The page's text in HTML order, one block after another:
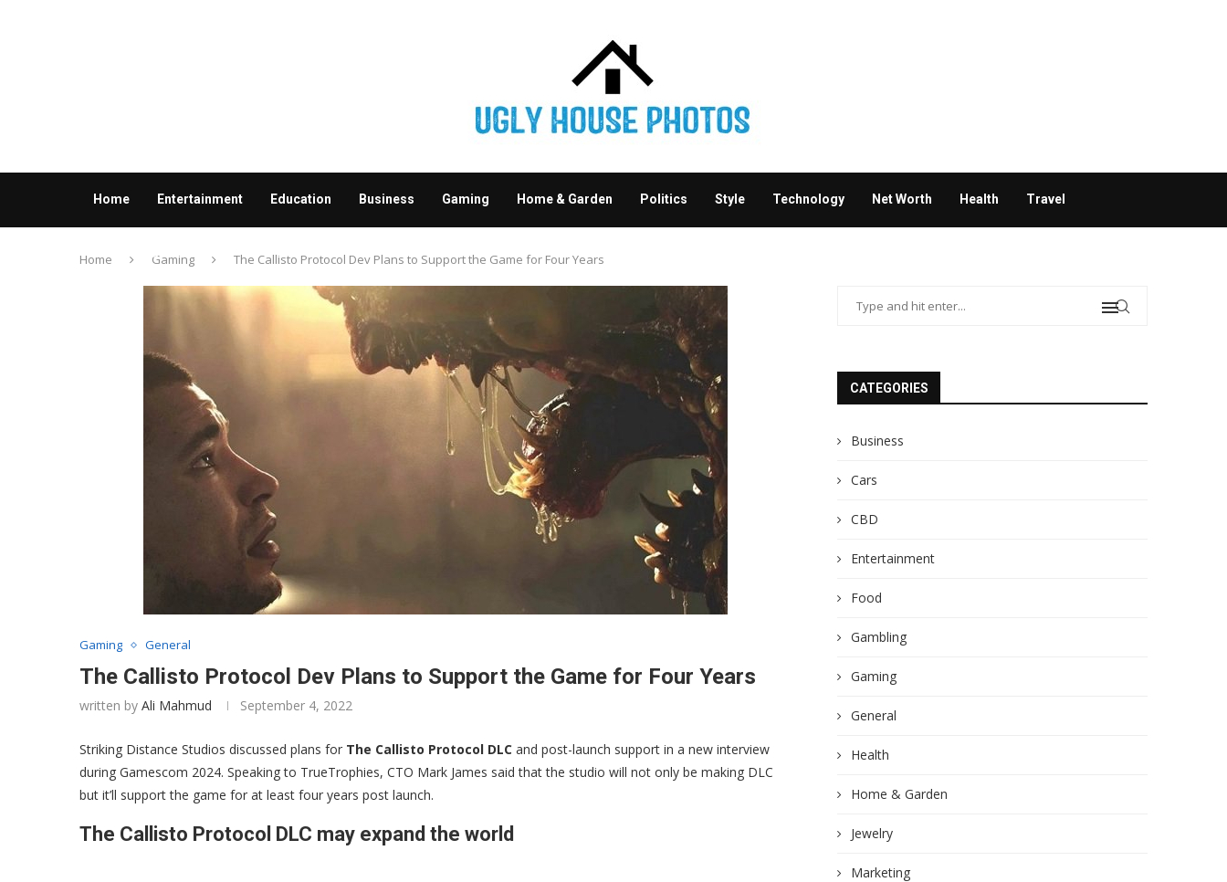
Home Entertainment Education Business Gaming Home & Garden Politics Style Technology Net Worth Health Travel
Contact us
Home Gaming The Callisto Protocol Dev Plans to Support the Game for Four Years
Gaming General
The Callisto Protocol Dev Plans to Support the Game for Four Years
written by Ali Mahmud September 4, 2022
Striking Distance Studios discussed plans for The Callisto Protocol DLC and post-launch support in a new interview
during Gamescom 2024. Speaking to TrueTrophies, CTO Mark James said that the studio will not only be making DLC
but it’ll support the game for at least four years post launch.
The Callisto Protocol DLC may expand the world
CATEGORIES
Business
Cars
CBD
Entertainment
Food
Gambling
Gaming
General
Health
Home & Garden
Jewelry
Marketing